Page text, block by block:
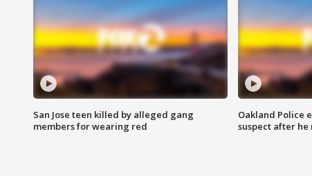
San Jose teen killed by alleged gang
members for wearing red
Oakland Police
suspect after